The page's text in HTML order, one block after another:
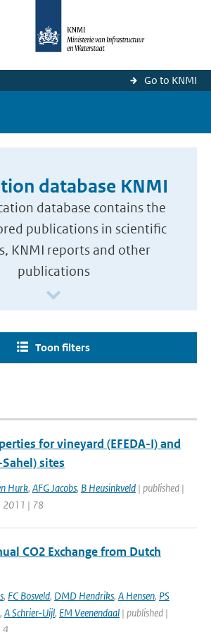
Go to KNMI
database KNMI
database contains the
publications in scientific
KNMI reports and other
publications
Toon filters
for vineyard (EFEDA-I) and
sites
Hurk, AFG Jacobs, B Heusinkveld | published |
2011 | 78
CO2 Exchange from Dutch
, FC Bosveld, DMD Hendriks, A Hensen, PS
, A Schrier-Uijl, EM Veenendaal | published |